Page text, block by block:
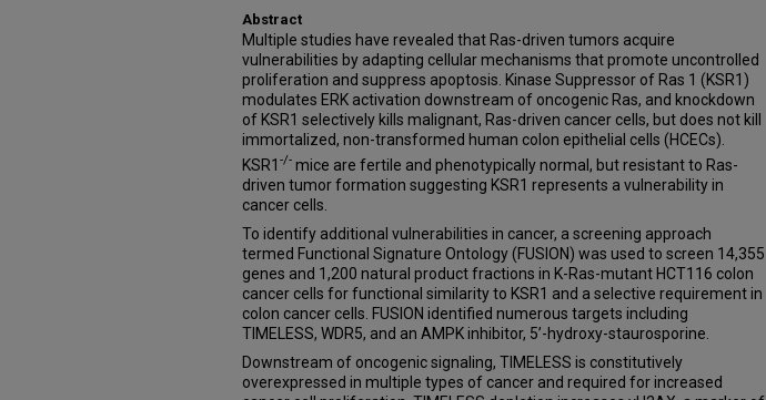
Abstract
Multiple studies have revealed that Ras-driven tumors acquire
vulnerabilities by adapting cellular mechanisms that promote uncontrolled
proliferation and suppress apoptosis. Kinase Suppressor of Ras 1 (KSR1)
modulates ERK activation downstream of oncogenic Ras, and knockdown
of KSR1 selectively kills malignant, Ras-driven cancer cells, but does not kill
immortalized, non-transformed human colon epithelial cells (HCECs).
KSR1 -/- mice are fertile and phenotypically normal, but resistant to Ras-
driven tumor formation suggesting KSR1 represents a vulnerability in
cancer cells.
To identify additional vulnerabilities in cancer, a screening approach
termed Functional Signature Ontology (FUSION) was used to screen 14,355
genes and 1,200 natural product fractions in K-Ras-mutant HCT116 colon
cancer cells for functional similarity to KSR1 and a selective requirement in
colon cancer cells. FUSION identified numerous targets including
TIMELESS, WDR5, and an AMPK inhibitor, 5’-hydroxy-staurosporine.
Downstream of oncogenic signaling, TIMELESS is constitutively
overexpressed in multiple types of cancer and required for increased